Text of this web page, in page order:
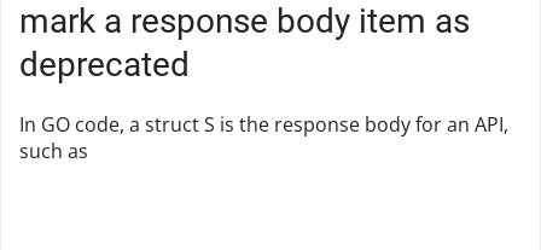
mark a response body item as
deprecated
In GO code, a struct S is the response body for an API,
such as